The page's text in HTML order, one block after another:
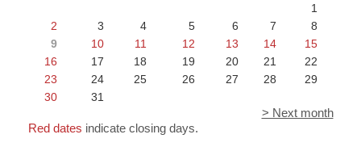
1
2
3 4 5 6 7
8
9
10 11 12 13 14
15
16
17 18 19 20 21
22
23
24 25 26 27 28
29
30
31
> Next month
Red dates indicate closing days.